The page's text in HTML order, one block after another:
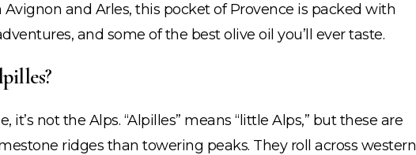
and Arles, this pocket of Provence is packed with
and some of the best olive oil you’ll ever taste.
it’s not the Alps. “Alpilles” means “little Alps,” but these are
ridges than towering peaks. They roll across western